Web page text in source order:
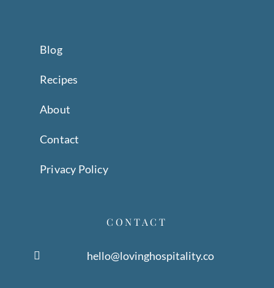
Blog
Recipes
About
Contact
Privacy Policy
CONTACT
hello@lovinghospitality.co